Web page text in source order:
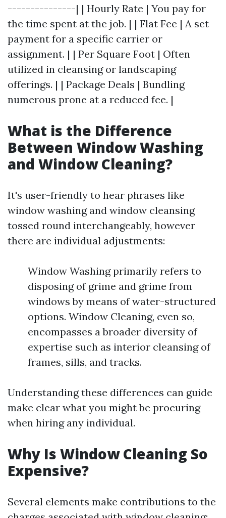
---------------| | Hourly Rate | You pay for
the time spent at the job. | | Flat Fee | A set
payment for a specific carrier or
assignment. | | Per Square Foot | Often
utilized in cleansing or landscaping
offerings. | | Package Deals | Bundling
numerous prone at a reduced fee. |
What is the Difference
Between Window Washing
and Window Cleaning?
It's user-friendly to hear phrases like
window washing and window cleansing
tossed round interchangeably, however
there are individual adjustments:
Window Washing primarily refers to
disposing of grime and grime from
windows by means of water-structured
options. Window Cleaning, even so,
encompasses a broader diversity of
expertise such as interior cleansing of
frames, sills, and tracks.
Understanding these differences can guide
make clear what you might be procuring
when hiring any individual.
Why Is Window Cleaning So
Expensive?
Several elements make contributions to the